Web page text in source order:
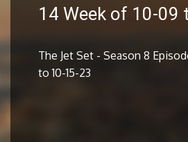
14 Week of 10-09
The Jet Set - Season 8
to 10-15-23